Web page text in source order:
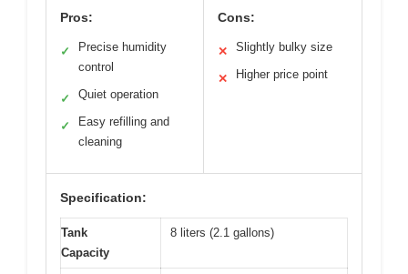
Pros:
✓
Precise humidity
control
✓ Quiet operation
✓
Easy refilling and
cleaning
Cons:
✕ Slightly bulky size
✕ Higher price point
Specification:
Tank
Capacity
8 liters (2.1 gallons)